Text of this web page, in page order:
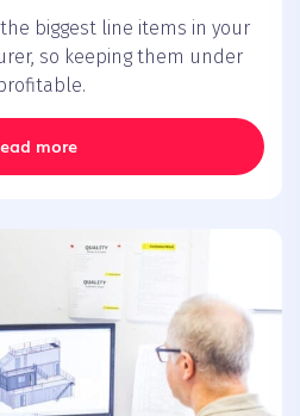
biggest line items in your
so keeping them under
more